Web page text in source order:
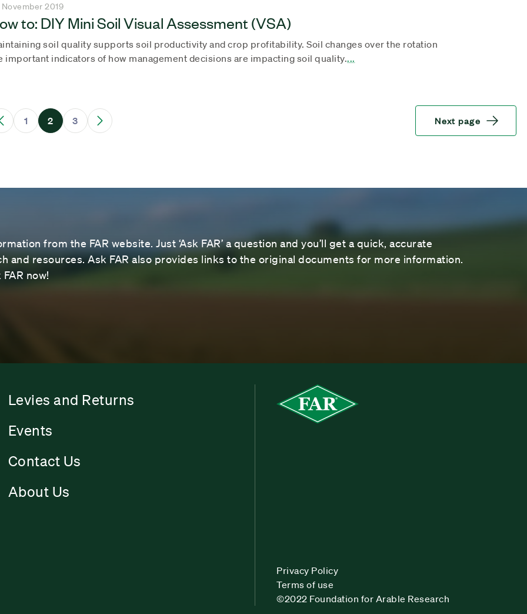
2019
to: DIY Mini Soil Visual Assessment (VSA)
soil quality supports soil productivity and crop profitability. Soil changes over the rotation
important indicators of how management decisions are impacting soil quality....
1 2 3 Next page
from the FAR website. Just ‘Ask FAR’ a question and you’ll get a quick, accurate
and resources. Ask FAR also provides links to the original documents for more information.
now!
Levies and Returns
Events
Contact Us
About Us
Privacy Policy
Terms of use
©2022 Foundation for Arable Research